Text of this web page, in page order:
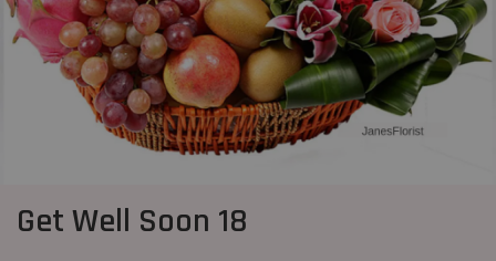
Get Well Soon 18